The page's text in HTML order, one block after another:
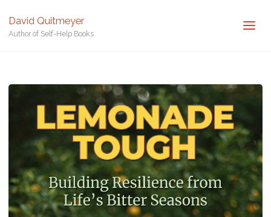
David Quitmeyer
Author of Self-Help Books